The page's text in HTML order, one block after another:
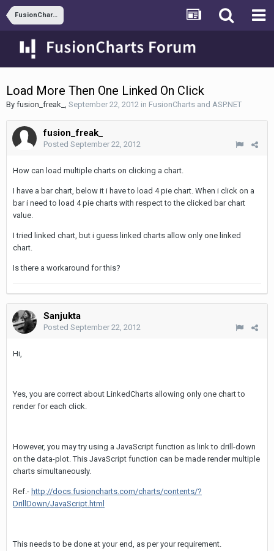
FusionCharts and ASP.NET
Load More Then One Linked On Click
By fusion_freak_ , September 22, 2012 in FusionCharts and ASP.NET
fusion_freak_
Posted September 22, 2012
How can load multiple charts on clicking a chart.
I have a bar chart, below it i have to load 4 pie chart. When i click on a
bar i need to load 4 pie charts with respect to the clicked bar chart
value.
I tried linked chart, but i guess linked charts allow only one linked
chart.
Is there a workaround for this?
Sanjukta
Posted September 22, 2012
Hi,
Yes, you are correct about LinkedCharts allowing only one chart to
render for each click.
However, you may try using a JavaScript function as link to drill-down
on the data-plot. This JavaScript function can be made render multiple
charts simultaneously.
Ref.- http://docs.fusioncharts.com/charts/contents/?
DrillDown/JavaScript.html
This needs to be done at your end, as per your requirement.